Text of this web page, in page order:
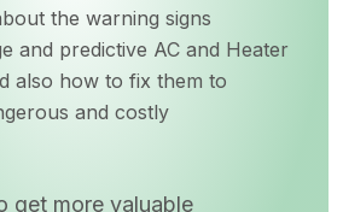
the warning signs
and predictive AC and Heater
also how to fix them to
and costly
get more valuable